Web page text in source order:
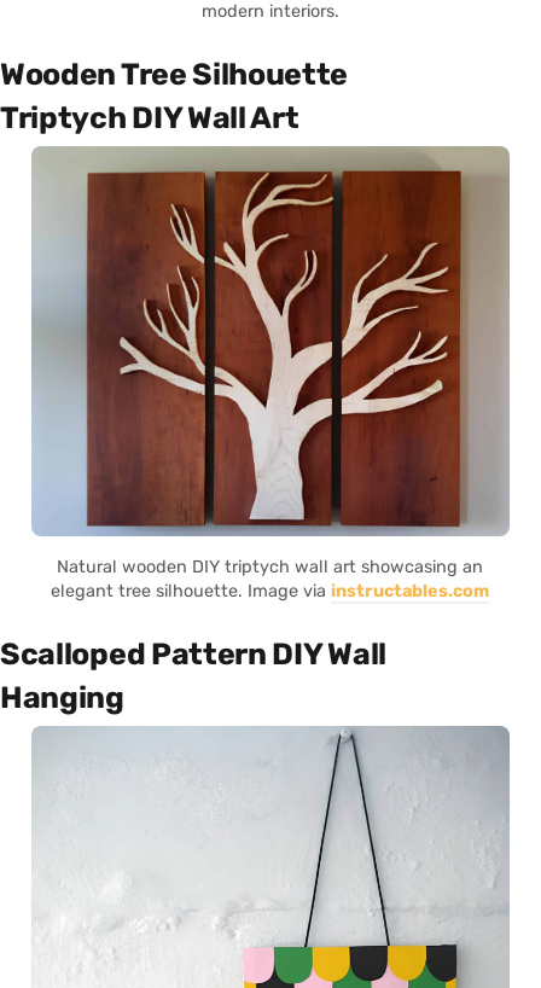
modern interiors.
Wooden Tree Silhouette
Triptych DIY Wall Art
Natural wooden DIY triptych wall art showcasing an
elegant tree silhouette. Image viainstructables.com
Scalloped Pattern DIY Wall
Hanging